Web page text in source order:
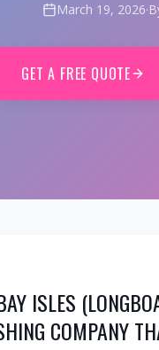
March 19, 2026·
GET A FREE QUOTE
ISLES
COMPANY